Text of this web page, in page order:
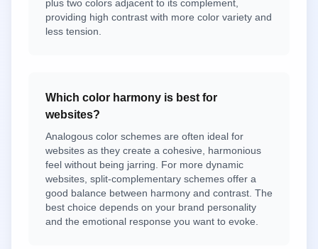
plus two colors adjacent to its complement,
providing high contrast with more color variety and
less tension.
Which color harmony is best for
websites?
Analogous color schemes are often ideal for
websites as they create a cohesive, harmonious
feel without being jarring. For more dynamic
websites, split-complementary schemes offer a
good balance between harmony and contrast. The
best choice depends on your brand personality
and the emotional response you want to evoke.